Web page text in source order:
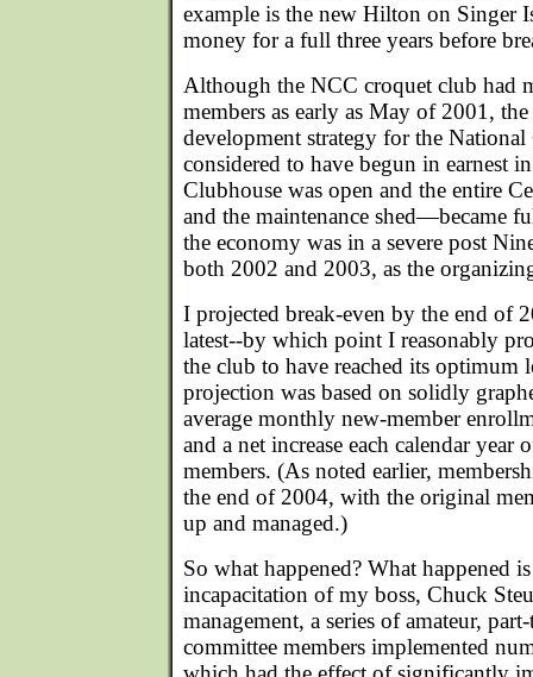
example is the new Hilton on Singer
money for a full three years before
Although the NCC croquet club had
members as early as May of 2001,
development strategy for the National
considered to have begun in earnest
Clubhouse was open and the entire
and the maintenance shed—became
the economy was in a severe post
both 2002 and 2003, as the
I projected break-even by the end of
latest--by which point I reasonably
the club to have reached its optimum
projection was based on solidly
average monthly new-member
and a net increase each calendar year
members. (As noted earlier,
the end of 2004, with the original
up and managed.)
So what happened? What happened
incapacitation of my boss, Chuck
management, a series of amateur,
committee members implemented